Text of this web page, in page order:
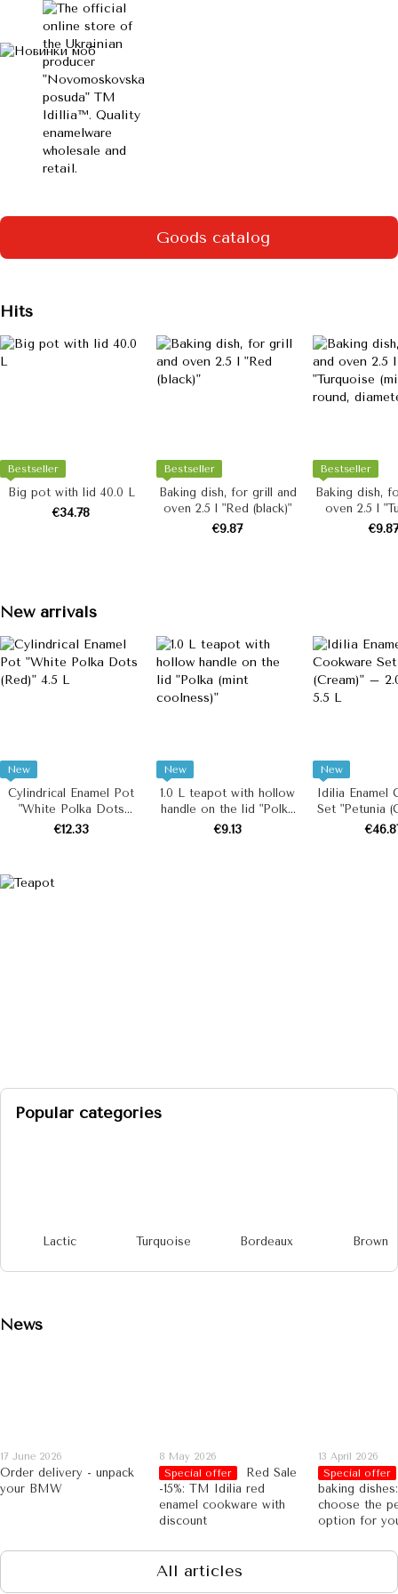
Goods catalog
Hits
Bestseller
Big pot with lid 40.0 L
€34.78
Bestseller
Baking dish, for grill and
oven 2.5 l "Red (black)"
€9.87
Bestseller
Baking dish,
oven 2.5 l
(milk)", €9.87
New arrivals
New
Cylindrical Enamel Pot
"White Polka Dots
(Red)" 4.5 L
€12.33
New
1.0 L teapot with hollow
handle on the lid "Polka
(mint coolness)"
€9.13
New
Idilia Enamel
Set "Petunia
2.0 L, 3.0
Popular categories
Lactic Turquoise Bordeaux Brown
News
17 June 2026
Order delivery - unpack
your BMW
8 May 2026
Special offer
Red Sale
-15%: TM Idilia red
enamel cookware with
discount
13 April 2026
Special offer
baking
choose the
option for
All articles